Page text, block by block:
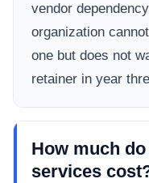
vendor
organization
one but does not
retainer in year
How much
services